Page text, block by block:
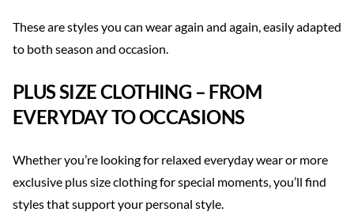
These are styles you can wear again and again, easily adapted
to both season and occasion.
PLUS SIZE CLOTHING – FROM
EVERYDAY TO OCCASIONS
Whether you’re looking for relaxed everyday wear or more
exclusive plus size clothing for special moments, you’ll find
styles that support your personal style.